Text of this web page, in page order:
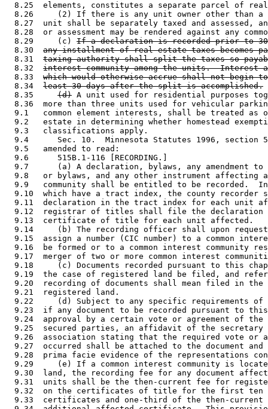
8.25  elements, constitutes a separate parcel of
8.26     (2) If there is any unit owner other than
8.27  unit shall be separately taxed and assessed,
8.28  or assessment may be rendered against any
  8.29     (c)
If a declaration is recorded prior to 30
  8.30
any installment of real estate taxes becomes
  8.31
taxing authority shall split the taxes so
  8.32
interest community among the units.  Interest
  8.33
which would otherwise accrue shall not begin
  8.34
least 30 days after the split is accomplished.
  8.35
(d) A unit used for residential purposes
8.36  more than three units used for vehicular
9.1   common element interests, shall be treated as
9.2   estate in determining whether homestead
  9.3   classifications apply.
9.4      Sec. 10.  Minnesota Statutes 1996, section
  9.5   amended to read:
  9.6      515B.1-116 [RECORDING.]
9.7      (a) A declaration, bylaws, any amendment
9.8   or bylaws, and any other instrument affecting
9.9   community shall be entitled to be recorded.
9.10  which have a tract index, the county recorder
9.11  declaration in the tract index for each unit
9.12  registrar of titles shall file the
  9.13  certificate of title for each unit affected.
9.14     (b) The recording officer shall upon
9.15  assign a number (CIC number) to a common
9.16  be formed or to a common interest community
9.17  merger of two or more common interest
9.18     (c) Documents recorded pursuant to this
9.19  the case of registered land be filed, and
9.20  recording of documents shall mean filed in
  9.21  registered land.
9.22     (d) Subject to any specific requirements
9.23  if any document to be recorded pursuant to
9.24  approval by a certain vote or agreement of
9.25  secured parties, an affidavit of the
9.26  association stating that the required vote or
9.27  occurred shall be attached to the document
9.28  prima facie evidence of the representations
9.29     (e) If a common interest community is
9.30  land, the recording fee for any document
9.31  units shall be the then-current fee for
9.32  on the certificates of title for the first
9.33  certificates and one-third of the then-